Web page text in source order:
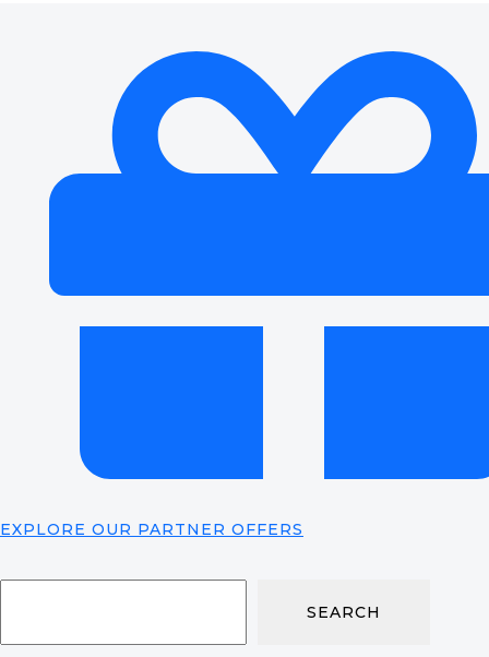
EXPLORE OUR PARTNER OFFERS
SEARCH